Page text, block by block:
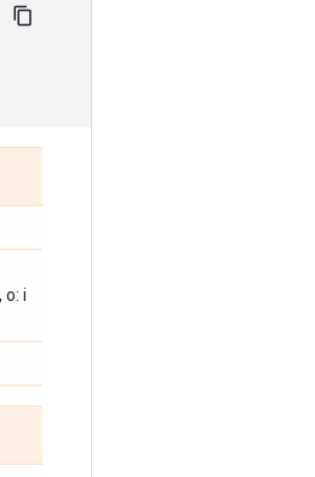
i